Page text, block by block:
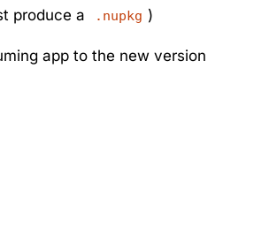
produce a .nupkg )
app to the new version